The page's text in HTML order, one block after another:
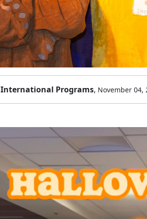
International Programs, November 04,